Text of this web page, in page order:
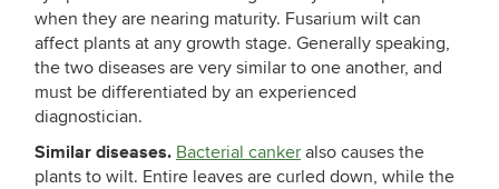
when they are nearing maturity. Fusarium wilt can
affect plants at any growth stage. Generally speaking,
the two diseases are very similar to one another, and
must be differentiated by an experienced
diagnostician.
Similar diseases. Bacterial canker also causes the
plants to wilt. Entire leaves are curled down, while the